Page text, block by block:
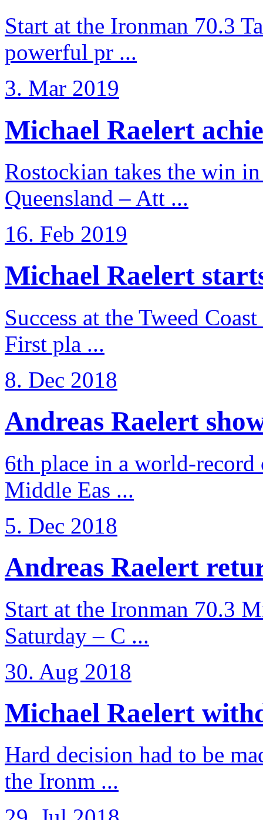
Start at the Ironman 70.3
powerful pr ...
3. Mar 2019
Michael Raelert
Rostockian takes the win
Queensland – Att ...
16. Feb 2019
Michael Raelert
Success at the Tweed
First pla ...
8. Dec 2018
Andreas Raelert
6th place in a world-
Middle Eas ...
5. Dec 2018
Andreas Raelert
Start at the Ironman 70.3
Saturday – C ...
30. Aug 2018
Michael Raelert
Hard decision had to be
the Ironm ...